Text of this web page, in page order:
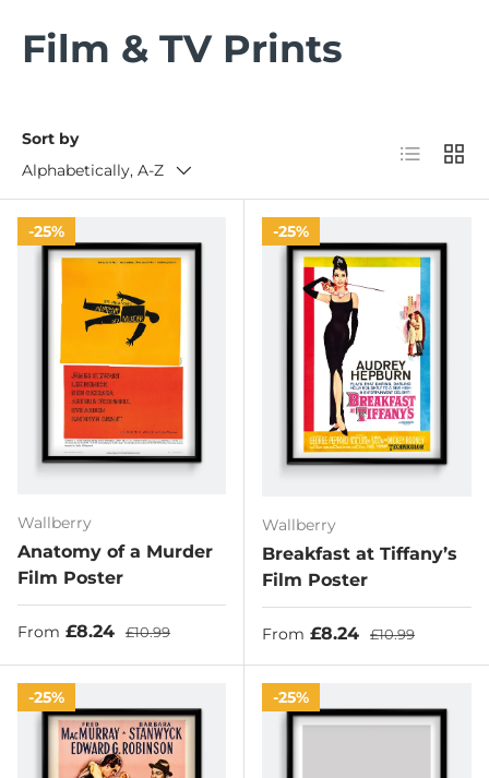
Film & TV Prints
Sort by
Alphabetically, A-Z
List Grid
25%
Wallberry
Anatomy of a Murder
Film Poster
Sale price
From £8.24 Regular price
£10.99
25%
Wallberry
Breakfast at Tiffany’s
Film Poster
Sale price
From £8.24 Regular price
£10.99
25% 25%